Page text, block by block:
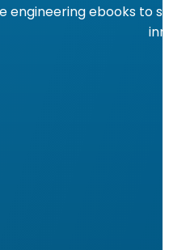
engineering ebooks to